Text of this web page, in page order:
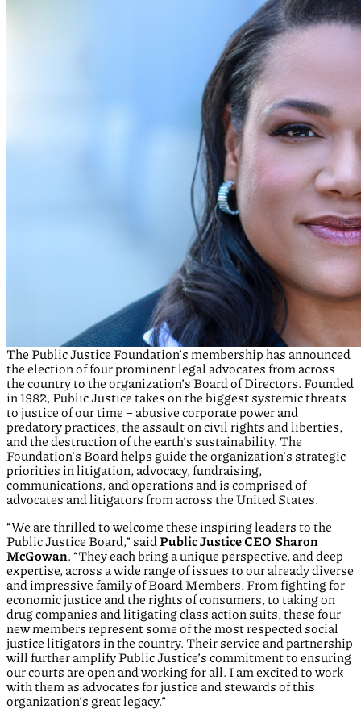
The Public Justice Foundation’s membership has announced
the election of four prominent legal advocates from across
the country to the organization’s Board of Directors. Founded
in 1982, Public Justice takes on the biggest systemic threats
to justice of our time – abusive corporate power and
predatory practices, the assault on civil rights and liberties,
and the destruction of the earth’s sustainability. The
Foundation’s Board helps guide the organization’s strategic
priorities in litigation, advocacy, fundraising,
communications, and operations and is comprised of
advocates and litigators from across the United States.
“We are thrilled to welcome these inspiring leaders to the
Public Justice Board,” said Public Justice CEO Sharon
McGowan. “They each bring a unique perspective, and deep
expertise, across a wide range of issues to our already diverse
and impressive family of Board Members. From fighting for
economic justice and the rights of consumers, to taking on
drug companies and litigating class action suits, these four
new members represent some of the most respected social
justice litigators in the country. Their service and partnership
will further amplify Public Justice’s commitment to ensuring
our courts are open and working for all. I am excited to work
with them as advocates for justice and stewards of this
organization’s great legacy.”